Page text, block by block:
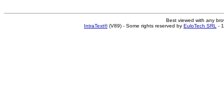
Best viewed with any
IntraText®(V89) - Some rights reserved by EuloTech SRL -